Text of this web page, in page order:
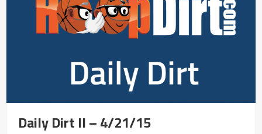
Daily Dirt II – 4/21/15